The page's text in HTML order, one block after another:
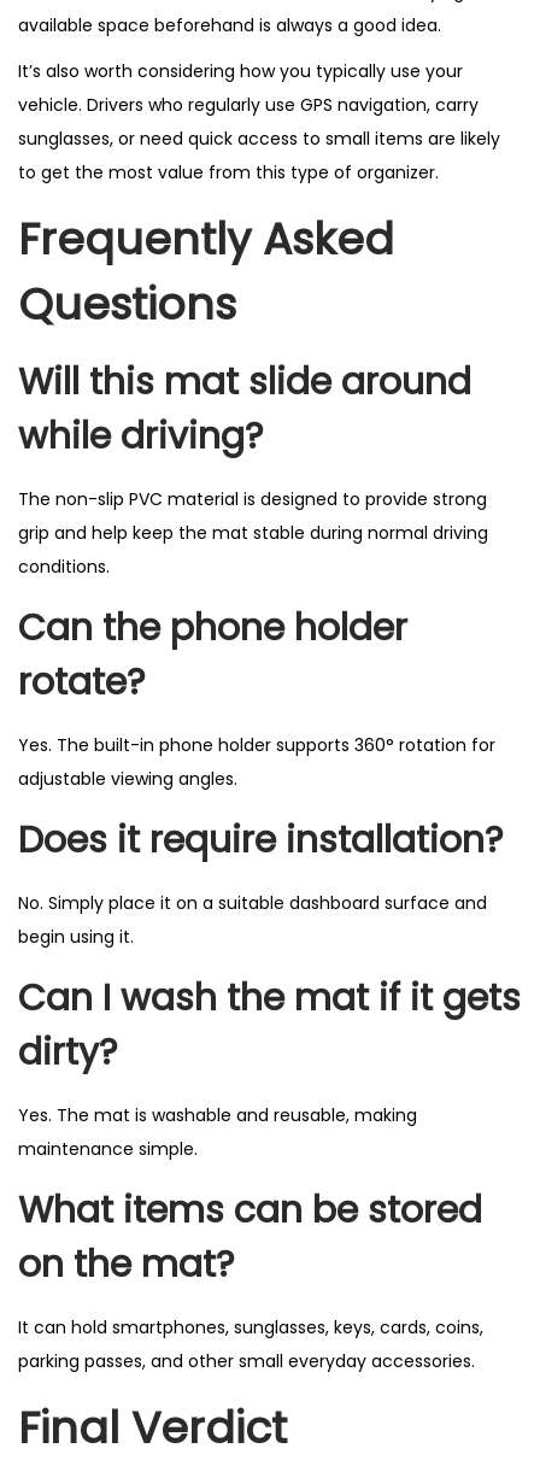
available space beforehand is always a good idea.
It’s also worth considering how you typically use your
vehicle. Drivers who regularly use GPS navigation, carry
sunglasses, or need quick access to small items are likely
to get the most value from this type of organizer.
Frequently Asked
Questions
Will this mat slide around
while driving?
The non-slip PVC material is designed to provide strong
grip and help keep the mat stable during normal driving
conditions.
Can the phone holder
rotate?
Yes. The built-in phone holder supports 360° rotation for
adjustable viewing angles.
Does it require installation?
No. Simply place it on a suitable dashboard surface and
begin using it.
Can I wash the mat if it gets
dirty?
Yes. The mat is washable and reusable, making
maintenance simple.
What items can be stored
on the mat?
It can hold smartphones, sunglasses, keys, cards, coins,
parking passes, and other small everyday accessories.
Final Verdict